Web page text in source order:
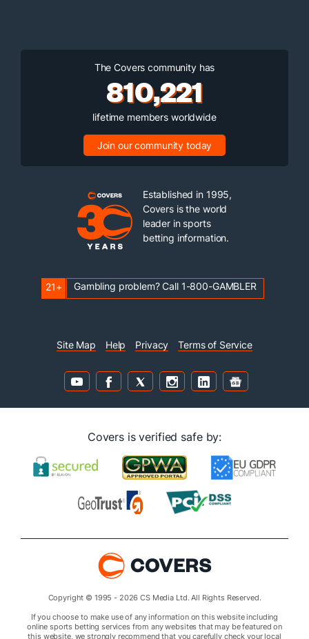
The Covers community has
810,221
lifetime members worldwide
Join our community today
Established in 1995,
Covers is the world
leader in sports
betting information.
21+ Gambling problem? Call 1-800-GAMBLER
Site Map Help Privacy Terms of Service
Covers is verified safe by:
Copyright © 1995 - 2026 CS Media Ltd. All Rights Reserved.
If you choose to make use of any information on this website including
online sports betting services from any websites that may be featured on
this website, we strongly recommend that you carefully check your local